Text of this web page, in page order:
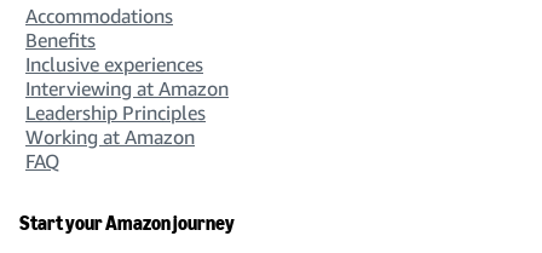
Accommodations
Benefits
Inclusive experiences
Interviewing at Amazon
Leadership Principles
Working at Amazon
FAQ
Start your Amazon journey